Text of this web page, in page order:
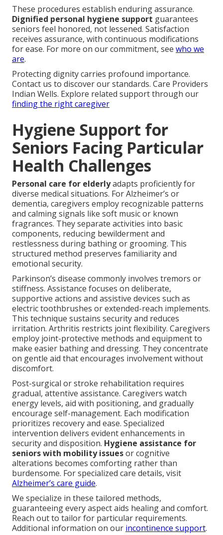
These procedures establish enduring assurance.
Dignified personal hygiene support guarantees
seniors feel honored, not lessened. Satisfaction
receives assurance, with continuous modifications
for ease. For more on our commitment, see who we
are.
Protecting dignity carries profound importance.
Contact us to discover our standards. Care Providers
Indian Wells. Explore related support through our
finding the right caregiver
Hygiene Support for
Seniors Facing Particular
Health Challenges
Personal care for elderlyadapts proficiently for
diverse medical situations. For Alzheimer’s or
dementia, caregivers employ recognizable patterns
and calming signals like soft music or known
fragrances. They separate activities into basic
components, reducing bewilderment and
restlessness during bathing or grooming. This
structured method preserves familiarity and
emotional security.
Parkinson’s disease commonly involves tremors or
stiffness. Assistance focuses on deliberate,
supportive actions and assistive devices such as
electric toothbrushes or extended-reach implements.
This technique sustains security and reduces
irritation. Arthritis restricts joint flexibility. Caregivers
employ joint-protective methods and equipment to
make easier bathing and dressing. They concentrate
on gentle aid that encourages involvement without
discomfort.
Post-surgical or stroke rehabilitation requires
gradual, attentive assistance. Caregivers watch
energy levels, aid with positioning, and gradually
encourage self-management. Each modification
prioritizes recovery and ease. Specialized
intervention delivers evident enhancements in
security and disposition. Hygiene assistance for
seniors with mobility issuesor cognitive
alterations becomes comforting rather than
burdensome. For specialized care details, visit
Alzheimer’s care guide.
We specialize in these tailored methods,
guaranteeing every aspect aids healing and comfort.
Reach out to tailor for particular requirements.
Additional information on our incontinence support.